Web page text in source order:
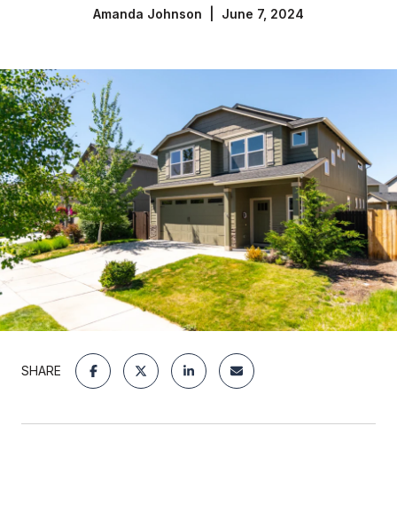
Amanda Johnson | June 7, 2024
SHARE